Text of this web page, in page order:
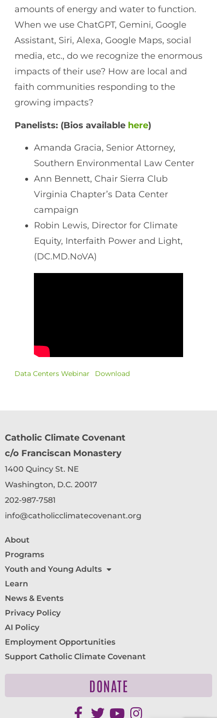
amounts of energy and water to function.
When we use ChatGPT, Gemini, Google
Assistant, Siri, Alexa, Google Maps, social
media, etc., do we recognize the enormous
impacts of their use? How are local and
faith communities responding to the
growing impacts?
Panelists: (Bios available here)
Amanda Gracia, Senior Attorney,
Southern Environmental Law Center
Ann Bennett, Chair Sierra Club
Virginia Chapter’s Data Center
campaign
Robin Lewis, Director for Climate
Equity, Interfaith Power and Light,
(DC.MD.NoVA)
Data Centers Webinar Download
Catholic Climate Covenant
c/o Franciscan Monastery
1400 Quincy St. NE
Washington, D.C. 20017
202-987-7581
info@catholicclimatecovenant.org
About
Programs
Youth and Young Adults
Learn
News & Events
Privacy Policy
AI Policy
Employment Opportunities
Support Catholic Climate Covenant
DONATE